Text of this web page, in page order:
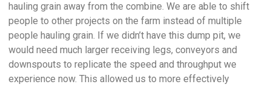
hauling grain away from the combine. We are able to shift
people to other projects on the farm instead of multiple
people hauling grain. If we didn’t have this dump pit, we
would need much larger receiving legs, conveyors and
downspouts to replicate the speed and throughput we
experience now. This allowed us to more effectively